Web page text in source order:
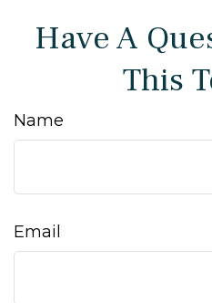
Have A
This
Name
Email